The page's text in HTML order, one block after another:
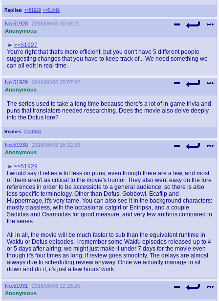
Replies: >>51928 >>51949
No. 51928
2016/06/06 10:46:21
Anonymous
>>51927
You're right that that's more efficient, but you don't have 5 different people
suggesting changes that you have to keep track of... We need something we
can all edit in real time.
No. 51929
2016/06/06 15:07:42
Anonymous
Replies: >>51930
The series used to take a long time because there's a lot of in-game trivia and
puns that translators needed researching. Does the movie also delve deeply
into the Dofus lore?
No. 51930
2016/06/06 15:32:39
Anonymous
>>51929
I would say it relies a lot less on puns, even though there are a few, and most
of them aren't as critical to the movie's humor. They also went easy on the lore
references in order to be accessible to a general audience, so there is also
less specific terminology. Other than Dofus, Gobbowl, Ecaflip and
Huppermage, it's very tame. You can also see it in the background characters:
mostly classless, with the occasional catgirl or Eniripsa, and a couple
Sadidas and Osamodas for good measure, and very few anthros compared to
the series.
All in all, the movie will be much faster to sub than the equivalent runtime in
Wakfu or Dofus episodes. I remember some Wakfu episodes released up to 4
or 5 days after airing; we might just make it under 7 days for the movie even
though it's four times as long, if review goes smoothly. The delays are almost
always due to scheduling review anyway. Once we actually manage to sit
down and do it, it's just a few hours' work.
No. 51931
2016/06/06 22:25:25
Anonymous